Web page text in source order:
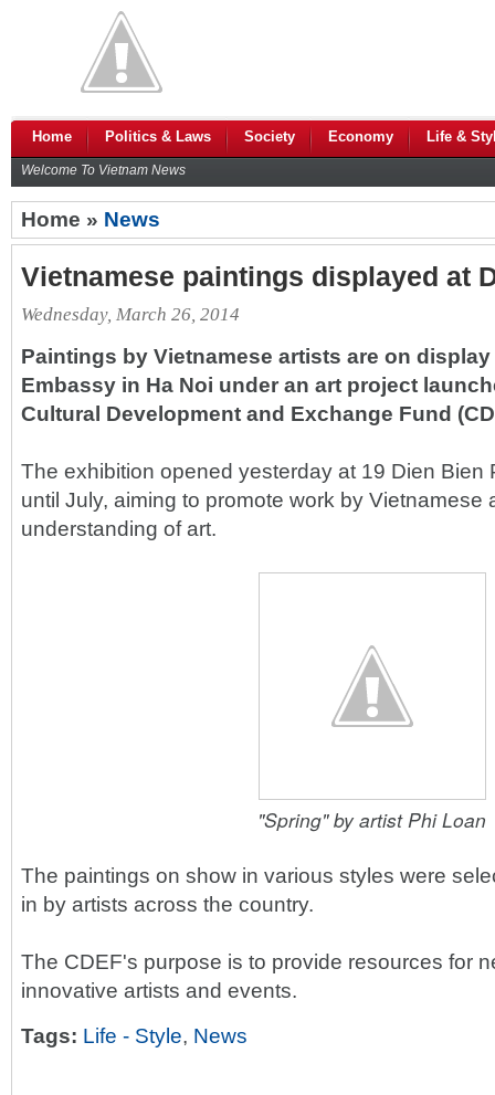
Home Politics & Laws Society Economy Life &
Welcome To Vietnam News
Home » News
Vietnamese paintings displayed at
Wednesday, March 26, 2014
Paintings by Vietnamese artists are on
Embassy in Ha Noi under an art project
Cultural Development and Exchange Fund
The exhibition opened yesterday at 19 Dien Bien
until July, aiming to promote work by Vietnamese
understanding of art.
"Spring" by artist Phi Loan
The paintings on show in various styles were
in by artists across the country.
The CDEF's purpose is to provide resources for
innovative artists and events.
Tags: Life - Style, News